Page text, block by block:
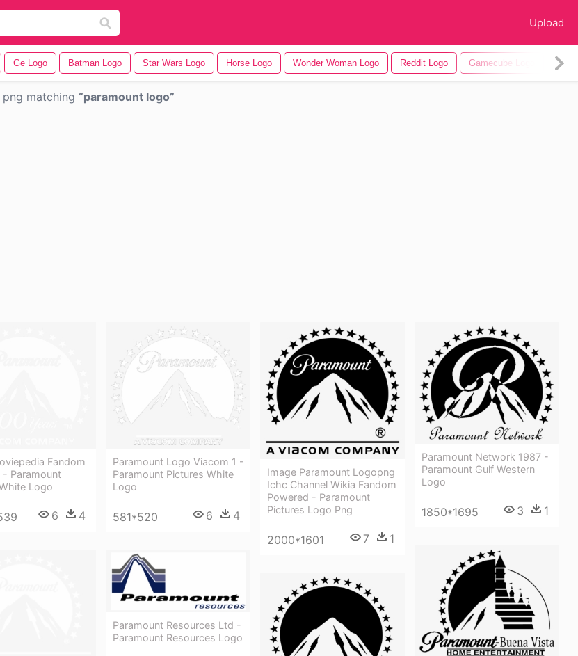
Upload
Ge Logo Batman Logo Star Wars Logo Horse Logo Wonder Woman Logo Reddit Logo Gamecube Logo
matching paramount logo
Fandom
- Paramount
Logo
6 4
Paramount Logo Viacom 1 -
Paramount Pictures White
Logo
581*520 6 4
Image Paramount Logopng
Ichc Channel Wikia Fandom
Powered - Paramount
Pictures Logo Png
2000*1601 7 1
Paramount Network 1987 -
Paramount Gulf Western
Logo
1850*1695 3 1
Paramount Resources Ltd -
Paramount Resources Logo